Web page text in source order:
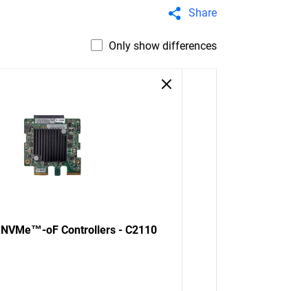
Share
Only show differences
oF Controllers - C2110